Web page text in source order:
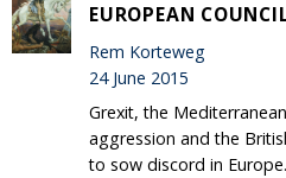
EUROPEAN
Rem Korteweg
24 June 2015
Grexit, the
aggression and the
to sow discord in